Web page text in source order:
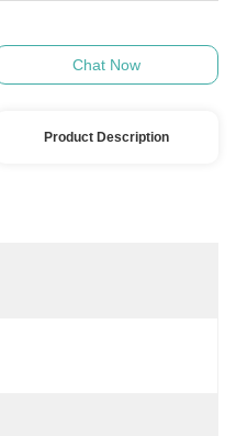
Chat Now
Product Description